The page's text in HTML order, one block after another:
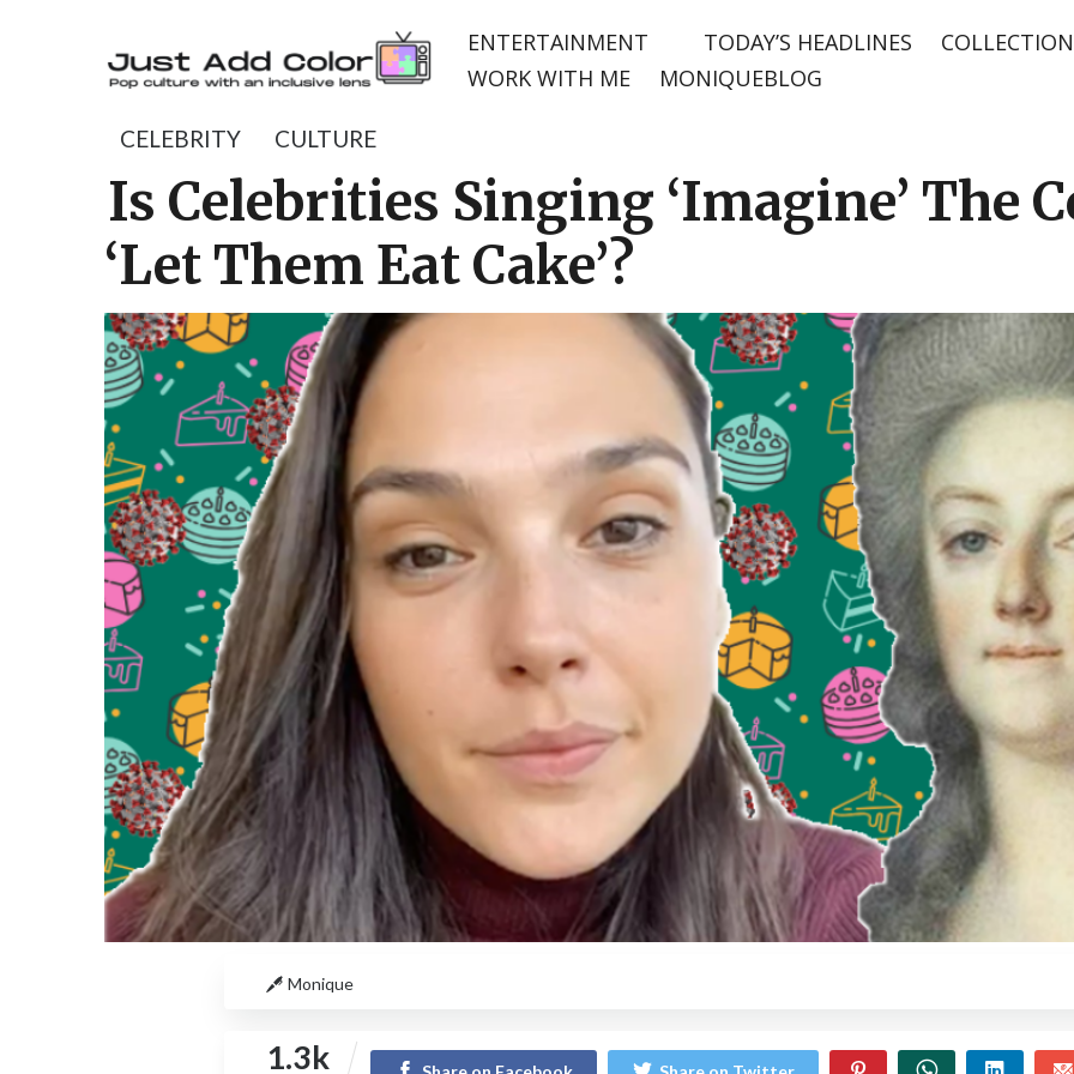
ENTERTAINMENT TODAY’S HEADLINES
WORK WITH ME
MONIQUEBLOG
CELEBRITY CULTURE
Is Celebrities Singing ‘Imagine’ The
‘Let Them Eat Cake’?
Monique
1.3k